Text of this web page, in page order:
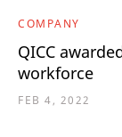
COMPANY
QICC
workforce
FEB 4, 2022